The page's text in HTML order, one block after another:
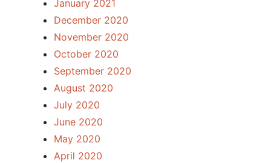
January 2021
December 2020
November 2020
October 2020
September 2020
August 2020
July 2020
June 2020
May 2020
April 2020